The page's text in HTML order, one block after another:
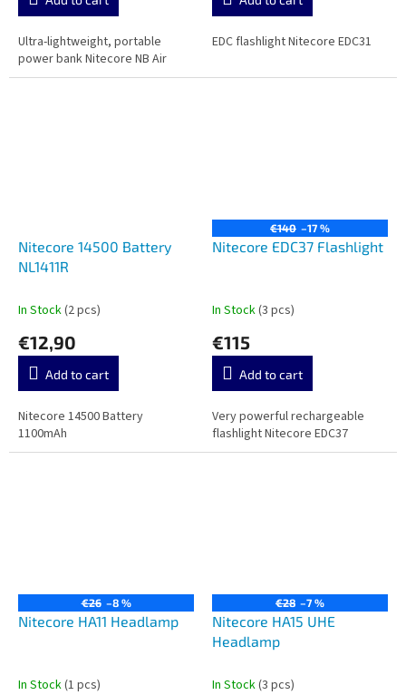
Ultra-lightweight, portable
power bank Nitecore NB Air
EDC flashlight Nitecore EDC31
Nitecore 14500 Battery
NL1411R
In Stock(2 pcs)
€12,90
Add to cart
Nitecore 14500 Battery
1100mAh
€140 –17 %
Nitecore EDC37 Flashlight
In Stock(3 pcs)
€115
Add to cart
Very powerful rechargeable
flashlight Nitecore EDC37
€26 –8 %
Nitecore HA11 Headlamp
In Stock(1 pcs)
€28 –7 %
Nitecore HA15 UHE
Headlamp
In Stock(3 pcs)